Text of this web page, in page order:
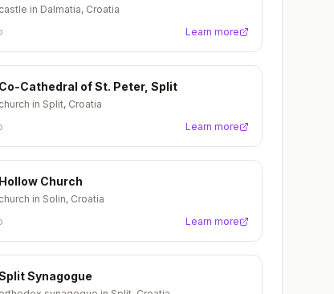
castle in Dalmatia, Croatia
Learn more
Co-Cathedral of St. Peter, Split
church in Split, Croatia
Learn more
Hollow Church
church in Solin, Croatia
Learn more
Synagogue